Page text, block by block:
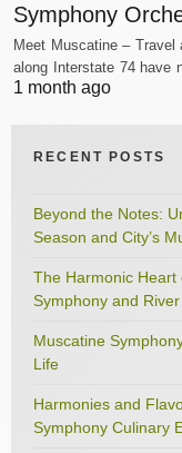
Symphony
Meet Muscatine – Travel
along Interstate 74 have
1 month ago
RECENT POSTS
Beyond the Notes:
Season and City’s
The Harmonic Heart
Symphony and
Muscatine
Life
Harmonies and
Symphony Culinary